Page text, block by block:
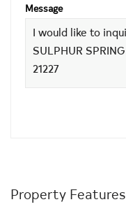
Message
Property Features